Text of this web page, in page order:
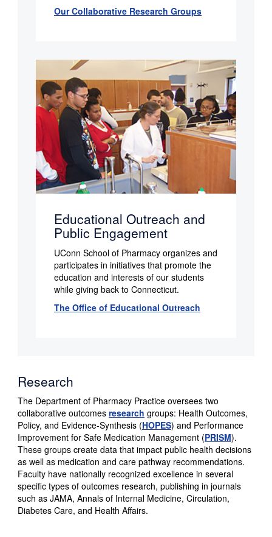
Our Collaborative Research Groups
Educational Outreach and
Public Engagement
UConn School of Pharmacy organizes and
participates in initiatives that promote the
education and interests of our students
while giving back to Connecticut.
The Office of Educational Outreach
Research
The Department of Pharmacy Practice oversees two
collaborative outcomes research groups: Health Outcomes,
Policy, and Evidence-Synthesis (HOPES) and Performance
Improvement for Safe Medication Management (PRISM).
These groups create data that impact public health decisions
as well as medication and care pathway recommendations.
Faculty have nationally recognized excellence in several
specific types of outcomes research, publishing in journals
such as JAMA, Annals of Internal Medicine, Circulation,
Diabetes Care, and Health Affairs.